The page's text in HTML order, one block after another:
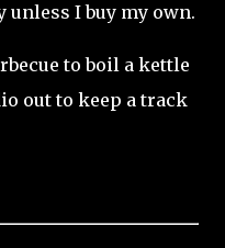
I buy my own.
to boil a kettle
out to keep a track